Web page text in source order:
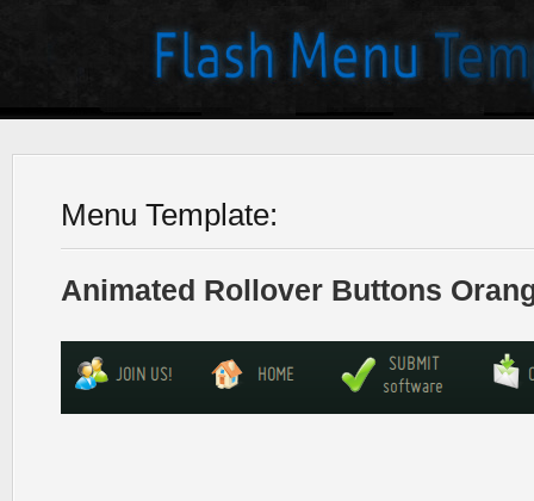
Menu Template:
Animated Rollover Buttons